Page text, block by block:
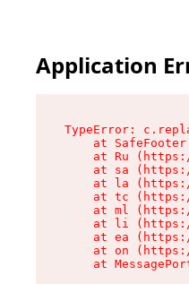
Application
TypeError:
at
at Ru
at sa
at la
at tc
at ml
at li
at ea
at on
at